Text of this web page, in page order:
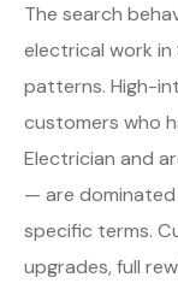
The search
electrical work
patterns. High-
customers who
Electrician and
— are
specific terms.
upgrades, full